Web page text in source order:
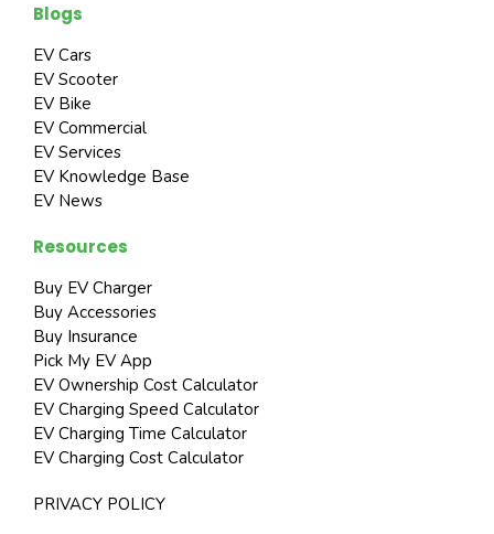
Blogs
EV Cars
EV Scooter
EV Bike
EV Commercial
EV Services
EV Knowledge Base
EV News
Resources
Buy EV Charger
Buy Accessories
Buy Insurance
Pick My EV App
EV Ownership Cost Calculator
EV Charging Speed Calculator
EV Charging Time Calculator
EV Charging Cost Calculator
PRIVACY POLICY